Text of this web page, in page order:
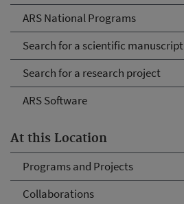
ARS National Programs
Search for a scientific manuscript
Search for a research project
ARS Software
At this Location
Programs and Projects
Collaborations